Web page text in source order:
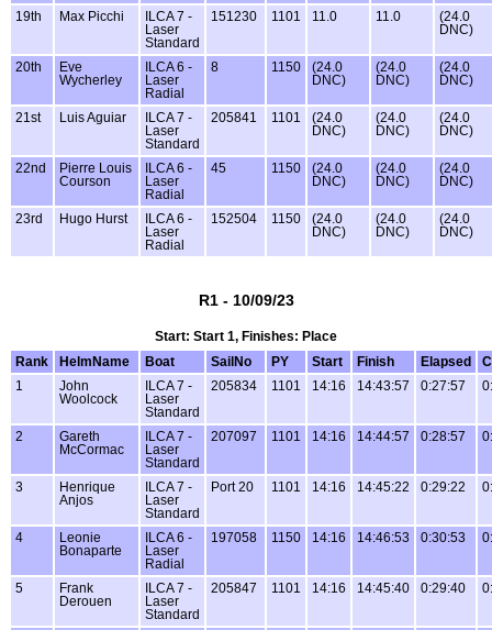
19th Max Picchi
ILCA 7 -
Laser
Standard
151230 1101 11.0 11.0
(24.0
DNC)
20th
Eve
Wycherley
ILCA 6 -
Laser
Radial
8 1150
(24.0
DNC)
(24.0
DNC)
(24.0
DNC)
21st Luis Aguiar
ILCA 7 -
Laser
Standard
205841 1101
(24.0
DNC)
(24.0
DNC)
(24.0
DNC)
22nd
Pierre Louis
Courson
ILCA 6 -
Laser
Radial
45 1150
(24.0
DNC)
(24.0
DNC)
(24.0
DNC)
23rd Hugo Hurst
ILCA 6 -
Laser
Radial
152504 1150
(24.0
DNC)
(24.0
DNC)
(24.0
DNC)
R1 - 10/09/23
Start: Start 1, Finishes: Place
Rank
HelmName Boat SailNo PY Start Finish Elapsed
1
John
Woolcock
ILCA 7 -
Laser
Standard
205834 1101 14:16 14:43:57 0:27:57
2
Gareth
McCormac
ILCA 7 -
Laser
Standard
207097 1101 14:16 14:44:57 0:28:57
3
Henrique
Anjos
ILCA 7 -
Laser
Standard
Port 20 1101 14:16 14:45:22 0:29:22
4
Leonie
Bonaparte
ILCA 6 -
Laser
Radial
197058 1150 14:16 14:46:53 0:30:53
5
Frank
Derouen
ILCA 7 -
Laser
Standard
205847 1101 14:16 14:45:40 0:29:40